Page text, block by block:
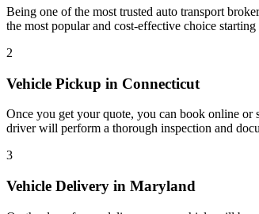
Being one of the most trusted auto transport
the most popular and cost-effective choice
2
Vehicle Pickup in Connecticut
Once you get your quote, you can book online
driver will perform a thorough inspection and
3
Vehicle Delivery in Maryland